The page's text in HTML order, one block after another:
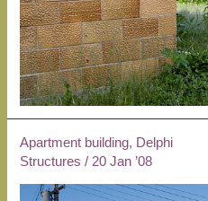
Apartment building, Delphi
Structures / 20 Jan ’08